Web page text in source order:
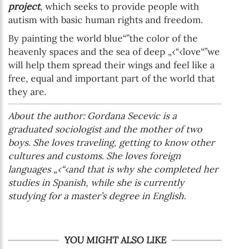
project, which seeks to provide people with
autism with basic human rights and freedom.
By painting the world blue“”the color of the
heavenly spaces and the sea of deep „‹“‹love“”we
will help them spread their wings and feel like a
free, equal and important part of the world that
they are.
About the author: Gordana Secevic is a
graduated sociologist and the mother of two
boys. She loves traveling, getting to know other
cultures and customs. She loves foreign
languages „‹“‹and that is why she completed her
studies in Spanish, while she is currently
studying for a master’s degree in English.
YOU MIGHT ALSO LIKE